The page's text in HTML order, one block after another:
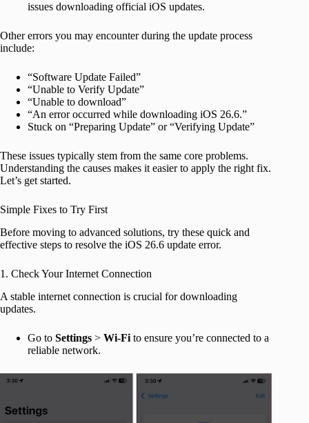
issues downloading official iOS updates.
Other errors you may encounter during the update process
include:
“Software Update Failed”
“Unable to Verify Update”
“Unable to download”
“An error occurred while downloading iOS 26.6.”
Stuck on “Preparing Update” or “Verifying Update”
These issues typically stem from the same core problems.
Understanding the causes makes it easier to apply the right fix.
Let’s get started.
Simple Fixes to Try First
Before moving to advanced solutions, try these quick and
effective steps to resolve the iOS 26.6 update error.
1. Check Your Internet Connection
A stable internet connection is crucial for downloading
updates.
Go to Settings > Wi-Fi to ensure you’re connected to a
reliable network.